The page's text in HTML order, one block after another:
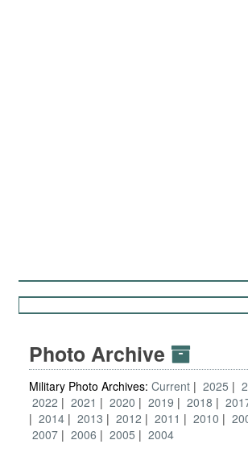
Photo Archive
Military Photo Archives: Current 2025
2022
2021 2020 2019 2018
2014
2013 2012 2011 2010
2007
2006 2005 2004